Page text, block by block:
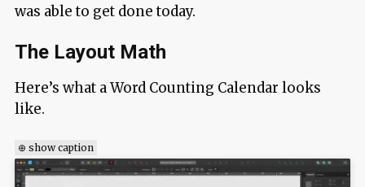
was able to get done today.
The Layout Math
Here’s what a Word Counting Calendar looks
like.
⊕ show caption